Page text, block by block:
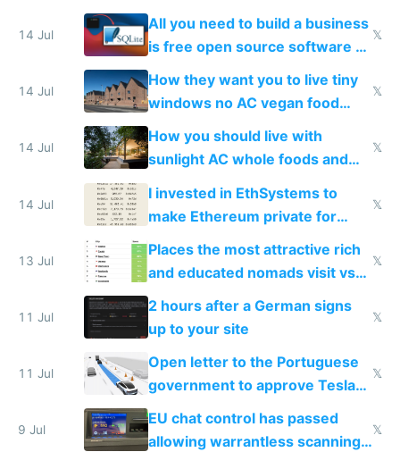
14 Jul
All you need to build a business
is free open source software a
VPS an AI API and R2/S3
𝕏
14 Jul
How they want you to live tiny
windows no AC vegan food
nonstop work and medication
𝕏
14 Jul
How you should live with
sunlight AC whole foods and
exercise
𝕏
14 Jul
I invested in EthSystems to
make Ethereum private for
𝕏
13 Jul
Places the most attractive rich
and educated nomads visit vs
the least
𝕏
11 Jul
2 hours after a German signs
up to your site
𝕏
11 Jul
Open letter to the Portuguese
government to approve Tesla
FSD
𝕏
9 Jul
EU chat control has passed
allowing warrantless scanning
𝕏